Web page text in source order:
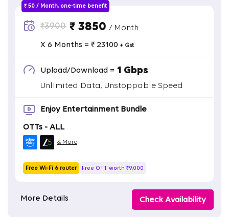
₹ 50 / Month, one-time benefit
₹3900 ₹ 3850 / Month
X 6 Months = ₹ 23100 + Gst
Upload/Download = 1 Gbps
Unlimited Data, Unstoppable Speed
Enjoy Entertainment Bundle
OTTs - ALL
& More
Free Wi-Fi 6 router Free OTT worth ₹9,000
More Details Check Availability